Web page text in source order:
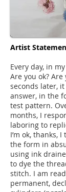
Artist
Every day, in
Are you ok?
seconds later,
answer, in the
test pattern.
months, I
laboring to
I’m ok, thanks,
the form in
using ink
to dye the
stitch. I am
permanent,